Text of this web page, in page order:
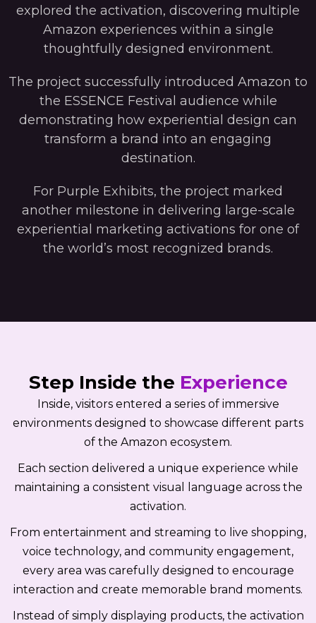
explored the activation, discovering multiple
Amazon experiences within a single
thoughtfully designed environment.
The project successfully introduced Amazon to
the ESSENCE Festival audience while
demonstrating how experiential design can
transform a brand into an engaging
destination.
For Purple Exhibits, the project marked
another milestone in delivering large-scale
experiential marketing activations for one of
the world’s most recognized brands.
Step Inside the Experience
Inside, visitors entered a series of immersive
environments designed to showcase different parts
of the Amazon ecosystem.
Each section delivered a unique experience while
maintaining a consistent visual language across the
activation.
From entertainment and streaming to live shopping,
voice technology, and community engagement,
every area was carefully designed to encourage
interaction and create memorable brand moments.
Instead of simply displaying products, the activation